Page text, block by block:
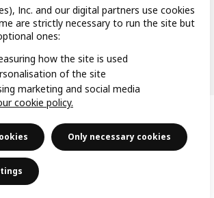
Terms of useTerms of purchase
(Registration No. CS201704979)
Inc. and our digital partners use cookies
are strictly necessary to run the site but
ones:
how the site is used
of the site
marketing and social media
cookie policy.
Only necessary cookies